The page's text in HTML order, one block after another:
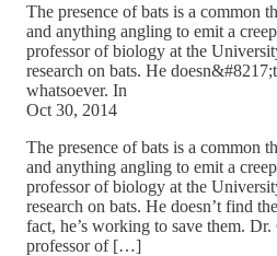
The presence of bats is a common
and anything angling to emit a
professor of biology at the
research on bats. He
whatsoever. In
Oct 30, 2014
The presence of bats is a common
and anything angling to emit a
professor of biology at the
research on bats. He doesn’t find
fact, he’s working to save them.
professor of […]